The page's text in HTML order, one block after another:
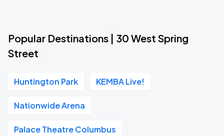
Popular Destinations | 30 West Spring
Street
Huntington Park KEMBA Live!
Nationwide Arena
Palace Theatre Columbus